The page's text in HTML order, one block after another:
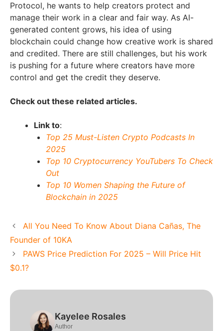
Protocol, he wants to help creators protect and
manage their work in a clear and fair way. As AI-
generated content grows, his idea of using
blockchain could change how creative work is shared
and credited. There are still challenges, but his work
is pushing for a future where creators have more
control and get the credit they deserve.
Check out these related articles.
Link to:
Top 25 Must-Listen Crypto Podcasts In
2025
Top 10 Cryptocurrency YouTubers To Check
Out
Top 10 Women Shaping the Future of
Blockchain in 2025
All You Need To Know About Diana Cañas, The
Founder of 10KA
PAWS Price Prediction For 2025 – Will Price Hit
$0.1?
Kayelee Rosales
Author